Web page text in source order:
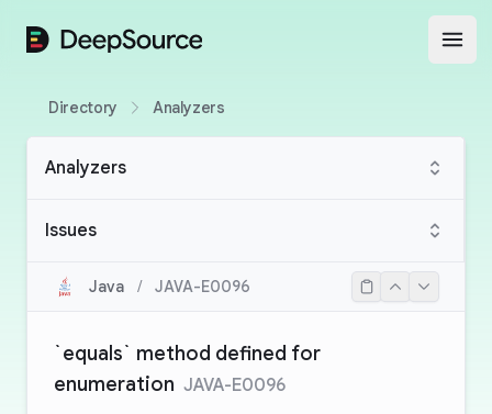
DeepSource
Directory Analyzers
Analyzers
Issues
Java / JAVA-E0096
`equals` method defined for
enumeration JAVA-E0096